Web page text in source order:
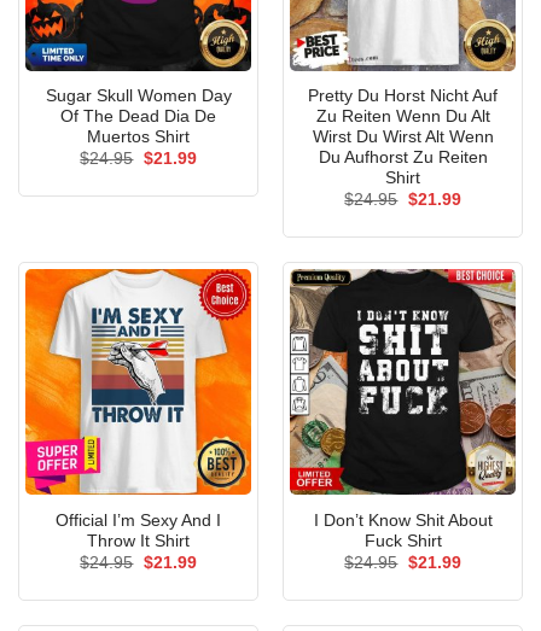
Sugar Skull Women Day
Of The Dead Dia De
Muertos Shirt
$24.95 Original
$21.99Current
Pretty Du Horst Nicht Auf
Zu Reiten Wenn Du Alt
Wirst Du Wirst Alt Wenn
Du Aufhorst Zu Reiten
Shirt
$24.95 Original
$21.99Current
Official I’m Sexy And I
Throw It Shirt
$24.95 Original
$21.99Current
I Don’t Know Shit About
Fuck Shirt
$24.95 Original
$21.99Current